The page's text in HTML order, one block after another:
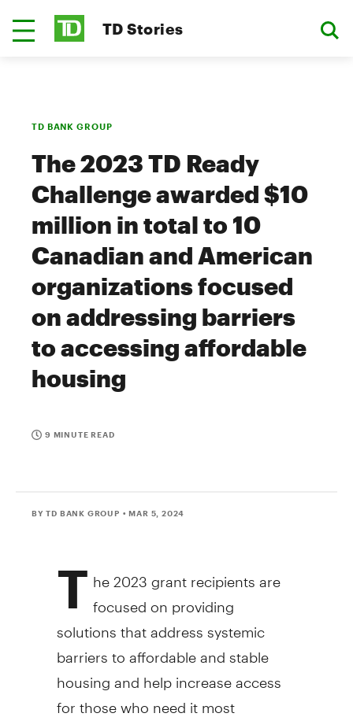
TD Stories
TD BANK GROUP
The 2023 TD Ready
Challenge awarded $10
million in total to 10
Canadian and American
organizations focused
on addressing barriers
to accessing affordable
housing
9 MINUTE READ
BY TD BANK GROUP • MAR 5, 2024
T he 2023 grant recipients are
focused on providing
solutions that address systemic
barriers to affordable and stable
housing and help increase access
for those who need it most